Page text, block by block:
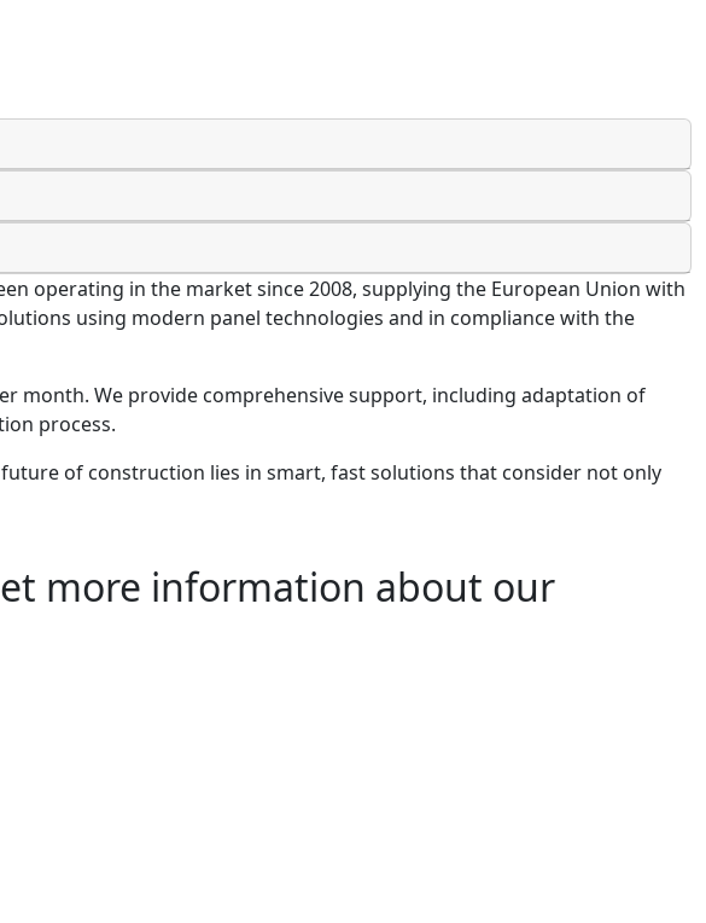
operating in the market since 2008, supplying the European Union with
using modern panel technologies and in compliance with the
month. We provide comprehensive support, including adaptation of
process.
of construction lies in smart, fast solutions that consider not only
more information about our